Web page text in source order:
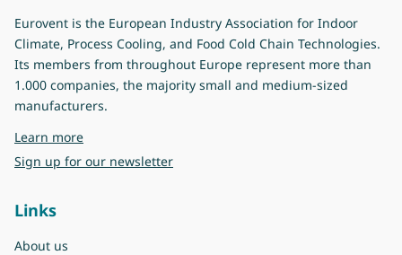
Eurovent is the European Industry Association for Indoor
Climate, Process Cooling, and Food Cold Chain Technologies.
Its members from throughout Europe represent more than
1.000 companies, the majority small and medium-sized
manufacturers.
Learn moreabout Eurovent
Sign up for our newsletter
Links
About us